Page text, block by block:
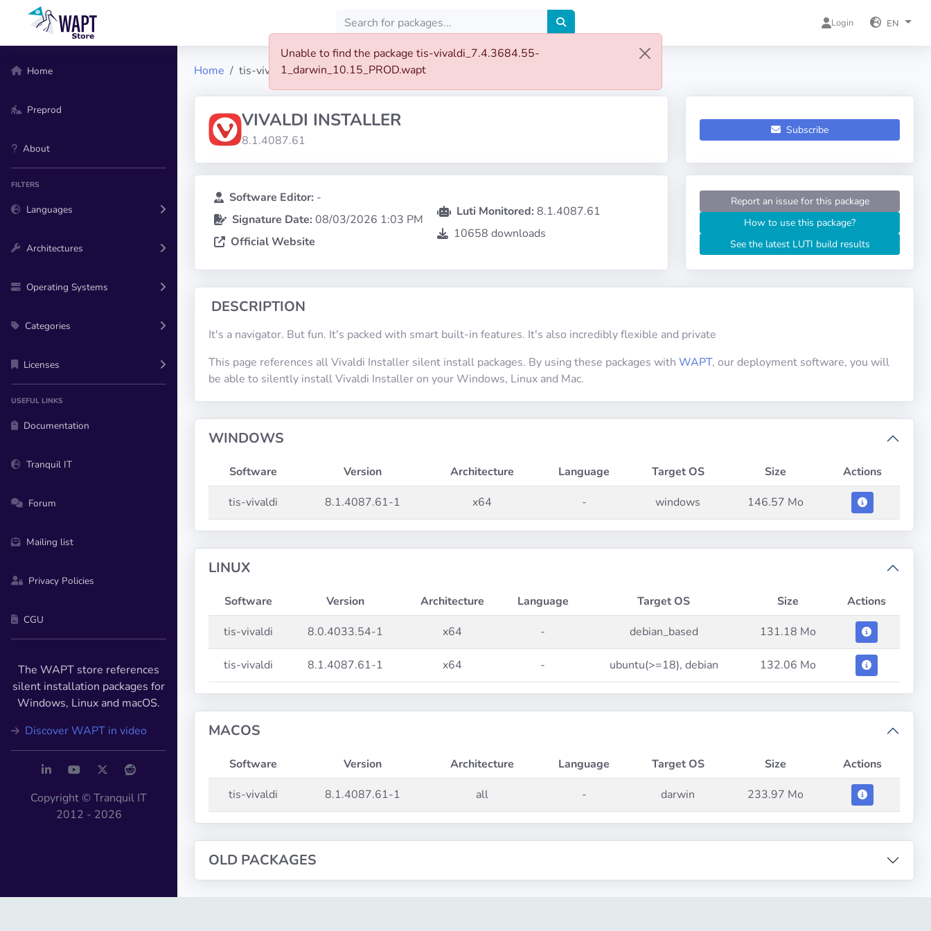
Unable to find the package tis-vivaldi_7.4.3684.55-
1_darwin_10.15_PROD.wapt
Login EN
Home
Preprod
About
FILTERS
Languages
Architectures
Operating Systems
Categories
Licenses
USEFUL LINKS
Documentation
Tranquil IT
Forum
Mailing list
Privacy Policies
CGU
The WAPT store references
silent installation packages for
Windows, Linux and macOS.
Discover WAPT in video
Copyright © Tranquil IT
2012 - 2026
Home tis-vivaldi
VIVALDI INSTALLER
8.1.4087.61
Subscribe
Software Editor: -
Signature Date: 08/03/2026 1:03 PM
Official Website
Luti Monitored: 8.1.4087.61
10658 downloads
Report an issue for this package
How to use this package?
See the latest LUTI build results
DESCRIPTION
It's a navigator. But fun. It's packed with smart built-in features. It's also incredibly flexible and private
This page references all Vivaldi Installer silent install packages. By using these packages with WAPT, our deployment software, you will
be able to silently install Vivaldi Installer on your Windows, Linux and Mac.
WINDOWS
Software Version Architecture Language Target OS Size
Actions
tis-vivaldi
8.1.4087.61-1 x64 - windows 146.57 Mo
LINUX
Software Version Architecture Language Target OS Size
Actions
tis-vivaldi
8.0.4033.54-1 x64 - debian_based 131.18 Mo
tis-vivaldi 8.1.4087.61-1 x64 - ubuntu(>=18), debian 132.06 Mo
MACOS
Software Version Architecture Language Target OS Size
Actions
tis-vivaldi
8.1.4087.61-1 all - darwin 233.97 Mo
OLD PACKAGES